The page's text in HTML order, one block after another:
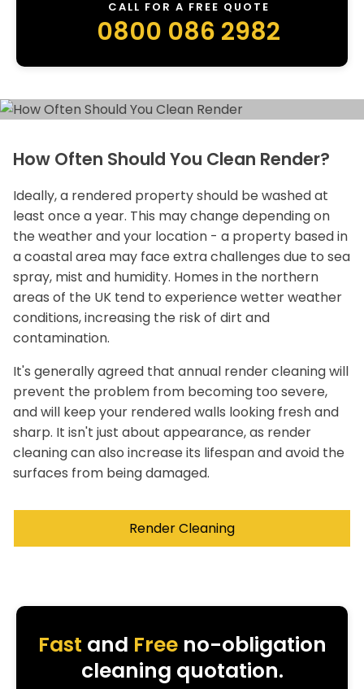
CALL FOR A FREE QUOTE
0800 086 2982
How Often Should You Clean Render?
Ideally, a rendered property should be washed at
least once a year. This may change depending on
the weather and your location - a property based in
a coastal area may face extra challenges due to sea
spray, mist and humidity. Homes in the northern
areas of the UK tend to experience wetter weather
conditions, increasing the risk of dirt and
contamination.
It's generally agreed that annual render cleaning will
prevent the problem from becoming too severe,
and will keep your rendered walls looking fresh and
sharp. It isn't just about appearance, as render
cleaning can also increase its lifespan and avoid the
surfaces from being damaged.
Render Cleaning
Fast and Freeno-obligation
cleaning quotation.